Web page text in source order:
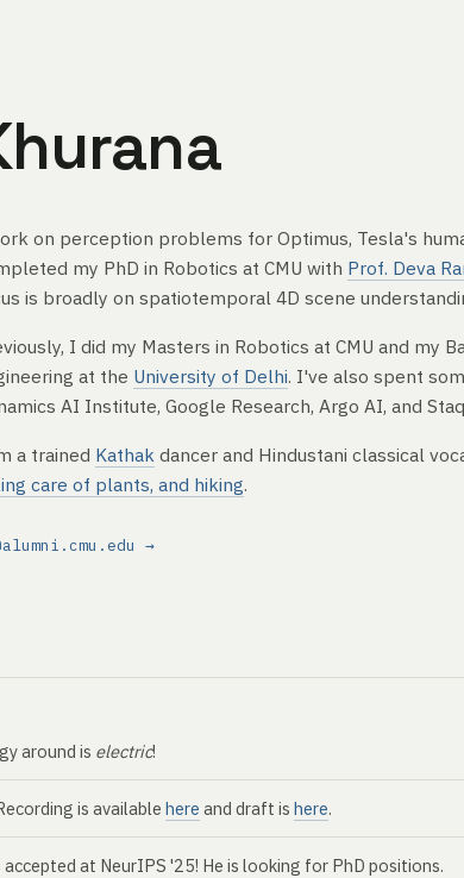
on perception problems for Optimus, Tesla's
my PhD in Robotics at CMU with Prof. Deva
is broadly on spatiotemporal 4D scene
I did my Masters in Robotics at CMU and my
at the University of Delhi. I've also spent
AI Institute, Google Research, Argo AI, and
a trained Kathak dancer and Hindustani classical
care of plants, and hiking.
→
around is electric!
is available here and draft is here.
accepted at NeurIPS '25! He is looking for PhD positions.